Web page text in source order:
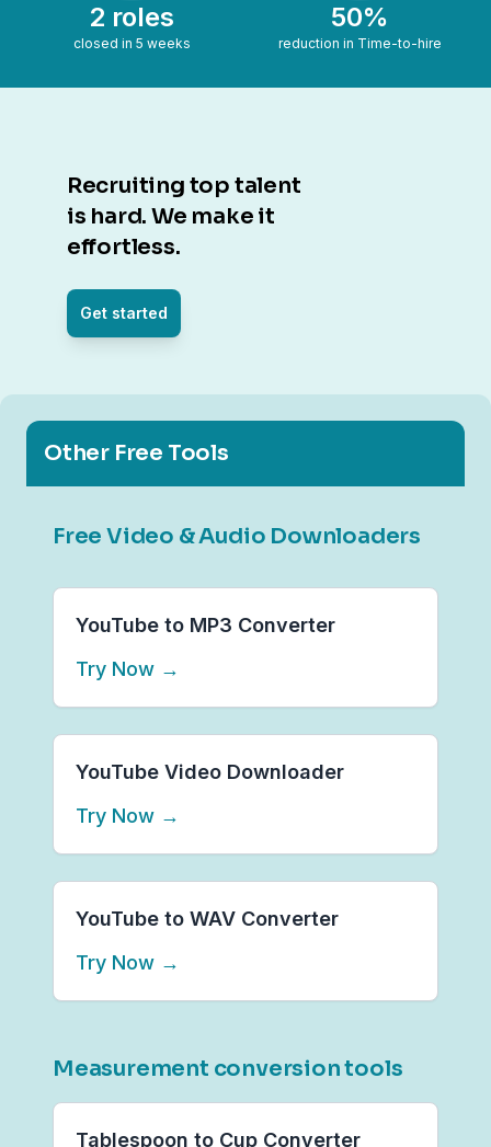
2 roles
closed in 5 weeks
50%
reduction in Time-to-hire
Recruiting top talent
is hard. We make it
effortless.
Get started
Other Free Tools
Free Video & Audio Downloaders
YouTube to MP3 Converter
Try Now →
YouTube Video Downloader
Try Now →
YouTube to WAV Converter
Try Now →
Measurement conversion tools
Tablespoon to Cup Converter